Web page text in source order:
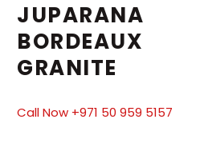
JUPARANA
BORDEAUX
GRANITE
Call Now +971 50 959 5157